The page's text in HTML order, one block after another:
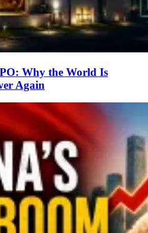
Why the World Is
Again